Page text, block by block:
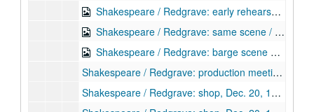
Shakespeare / Redgrave: early rehearsal continued, Dec. 20, 1995 [Beta] (digital id# Kessel-137)
Shakespeare / Redgrave: same scene / triumvirate reh., Dec. 20, 1995 [Beta] (digital id# Kessel-138)
Shakespeare / Redgrave: barge scene with Corin, Dec. 20, 1995 [Beta] (digital id# Kessel-139)
Shakespeare / Redgrave: production meeting, Dec. 20, 1995 [Beta]
Shakespeare / Redgrave: shop, Dec. 20, 1995 [Beta]